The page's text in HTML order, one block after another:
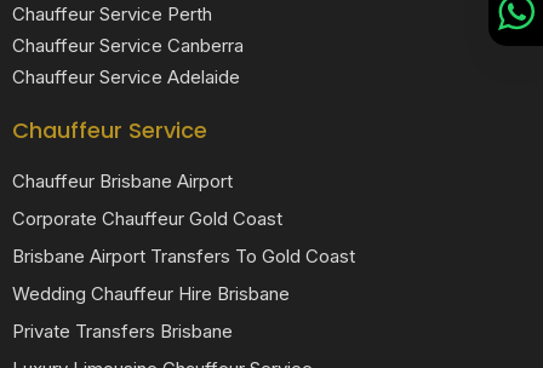
Chauffeur Service Perth
Chauffeur Service Canberra
Chauffeur Service Adelaide
Chauffeur Service
Chauffeur Brisbane Airport
Corporate Chauffeur Gold Coast
Brisbane Airport Transfers To Gold Coast
Wedding Chauffeur Hire Brisbane
Private Transfers Brisbane